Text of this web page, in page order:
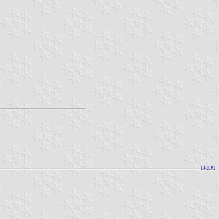
[⚓︎][⇞]